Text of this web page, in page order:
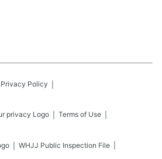
Privacy Policy
Terms of Use
WHJJ Public Inspection File